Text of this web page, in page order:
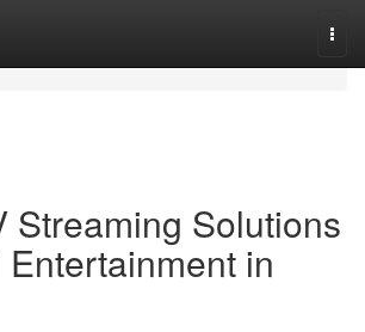
Streaming Solutions
in